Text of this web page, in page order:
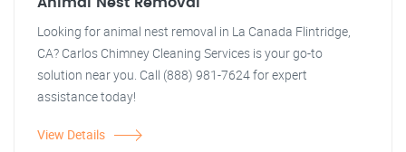
Looking for animal nest removal in La Canada Flintridge,
CA? Carlos Chimney Cleaning Services is your go-to
solution near you. Call (888) 981-7624 for expert
assistance today!
View Details